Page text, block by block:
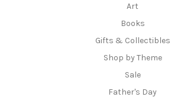
Art
Books
Gifts & Collectibles
Shop by Theme
Sale
Father's Day